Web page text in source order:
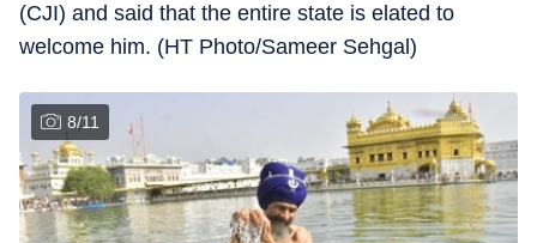
(CJI) and said that the entire state is elated to
welcome him. (HT Photo/Sameer Sehgal)
8/11